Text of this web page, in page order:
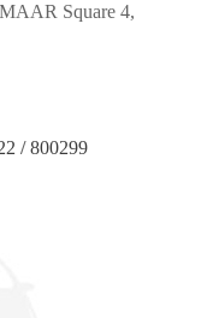
Square 4,
/ 800299